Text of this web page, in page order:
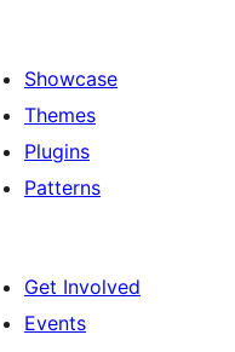
Showcase
Themes
Plugins
Patterns
Get Involved
Events